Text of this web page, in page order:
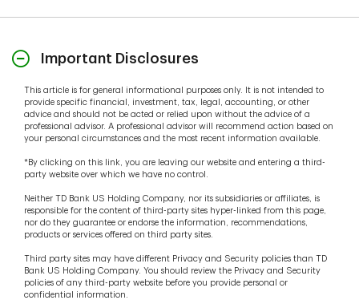
Important Disclosures
This article is for general informational purposes only. It is not intended to
provide specific financial, investment, tax, legal, accounting, or other
advice and should not be acted or relied upon without the advice of a
professional advisor. A professional advisor will recommend action based on
your personal circumstances and the most recent information available.
*By clicking on this link, you are leaving our website and entering a third-
party website over which we have no control.
Neither TD Bank US Holding Company, nor its subsidiaries or affiliates, is
responsible for the content of third-party sites hyper-linked from this page,
nor do they guarantee or endorse the information, recommendations,
products or services offered on third party sites.
Third party sites may have different Privacy and Security policies than TD
Bank US Holding Company. You should review the Privacy and Security
policies of any third-party website before you provide personal or
confidential information.